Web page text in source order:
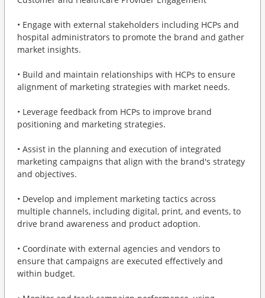
• Engage with external stakeholders including HCPs and
hospital administrators to promote the brand and gather
market insights.
• Build and maintain relationships with HCPs to ensure
alignment of marketing strategies with market needs.
• Leverage feedback from HCPs to improve brand
positioning and marketing strategies.
• Assist in the planning and execution of integrated
marketing campaigns that align with the brand's strategy
and objectives.
• Develop and implement marketing tactics across
multiple channels, including digital, print, and events, to
drive brand awareness and product adoption.
• Coordinate with external agencies and vendors to
ensure that campaigns are executed effectively and
within budget.